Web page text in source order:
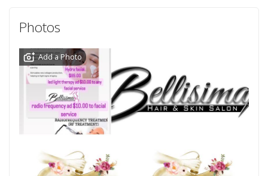
Photos
Add a Photo